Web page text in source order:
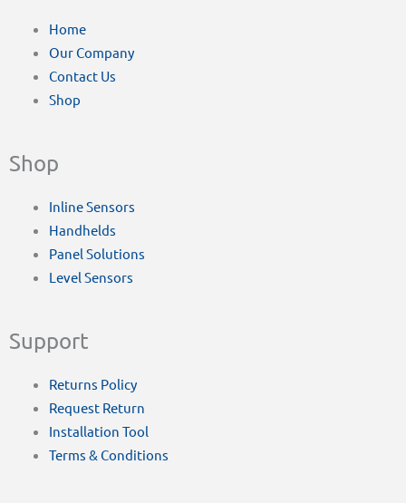
Home
Our Company
Contact Us
Shop
Shop
Inline Sensors
Handhelds
Panel Solutions
Level Sensors
Support
Returns Policy
Request Return
Installation Tool
Terms & Conditions